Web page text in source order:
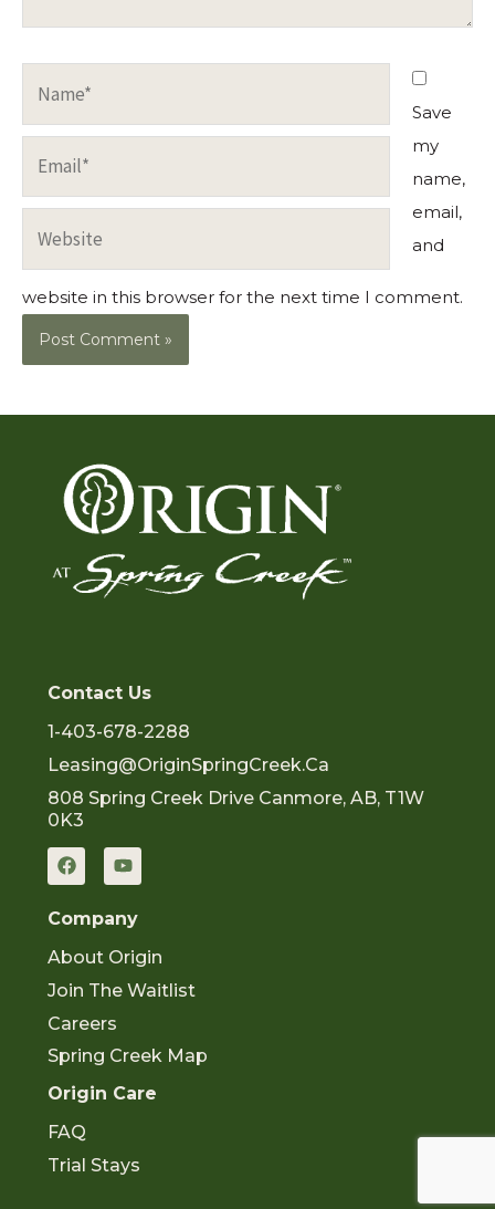
Save
my
name,
email,
and
website in this browser for the next time I comment.
Contact Us
1-403-678-2288
Leasing@OriginSpringCreek.ca
808 Spring Creek Drive Canmore, AB, T1W
0K3
F
a
c
e
b
o
o
k
Y
o
u
t
u
b
e
Company
About Origin
Join The Waitlist
Careers
Spring Creek Map
Origin Care
FAQ
Trial Stays